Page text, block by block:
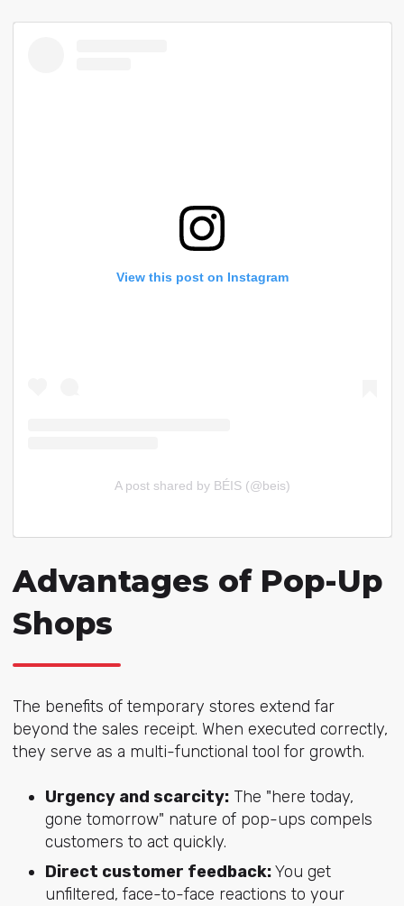
View this post on Instagram
A post shared by BÉIS (@beis)
Advantages of Pop-Up
Shops
The benefits of temporary stores extend far
beyond the sales receipt. When executed correctly,
they serve as a multi-functional tool for growth.
Urgency and scarcity:The "here today,
gone tomorrow" nature of pop-ups compels
customers to act quickly.
Direct customer feedback:You get
unfiltered, face-to-face reactions to your